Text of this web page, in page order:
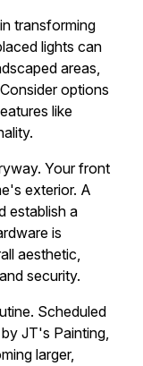
transforming
lights can
areas,
options
like
Your front
exterior. A
establish a
is
aesthetic,
security.
Scheduled
JT's Painting,
larger,